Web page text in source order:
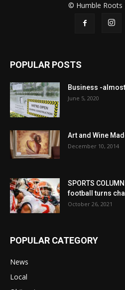
© Humble Roots
POPULAR POSTS
Business -
June 5, 2020
Art and Wine
December 10, 2014
SPORTS
football turns
October 26, 2021
POPULAR CATEGORY
News
Local